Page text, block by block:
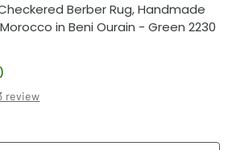
Berber Rug, Handmade
in Beni Ourain - Green 2230
review